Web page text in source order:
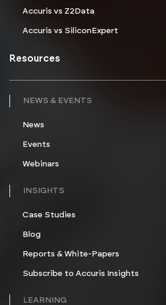
Accuris vs Z2Data
Accuris vs SiliconExpert
Resources
NEWS & EVENTS
News
Events
Webinars
INSIGHTS
Case Studies
Blog
Reports & White-Papers
Subscribe to Accuris Insights
LEARNING